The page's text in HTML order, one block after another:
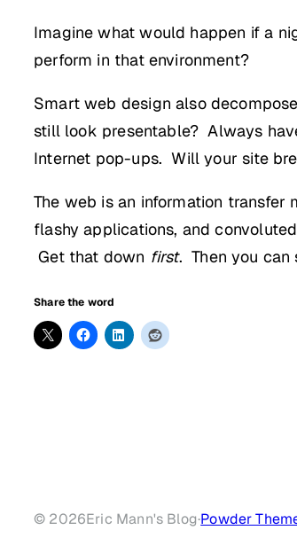
Imagine what would happen if a
perform in that environment?
Smart web design also
still look presentable? Always
Internet pop-ups. Will your site
The web is an information
flashy applications, and
Get that down first. Then you
Share the word
© 2026Eric Mann's Blog·Powder